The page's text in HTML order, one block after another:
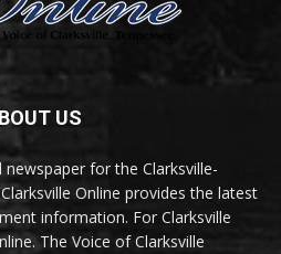
US
newspaper for the Clarksville-
Online provides the latest
information. For Clarksville
The Voice of Clarksville